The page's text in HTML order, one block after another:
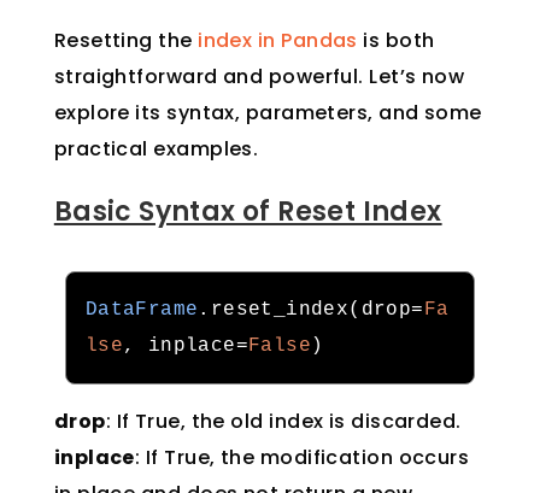
Resetting the index in Pandas is both
straightforward and powerful. Let’s now
explore its syntax, parameters, and some
practical examples.
Basic Syntax of Reset Index
DataFrame . reset_index( drop=Fa
lse, inplace=False )
drop: If True, the old index is discarded.
inplace: If True, the modification occurs